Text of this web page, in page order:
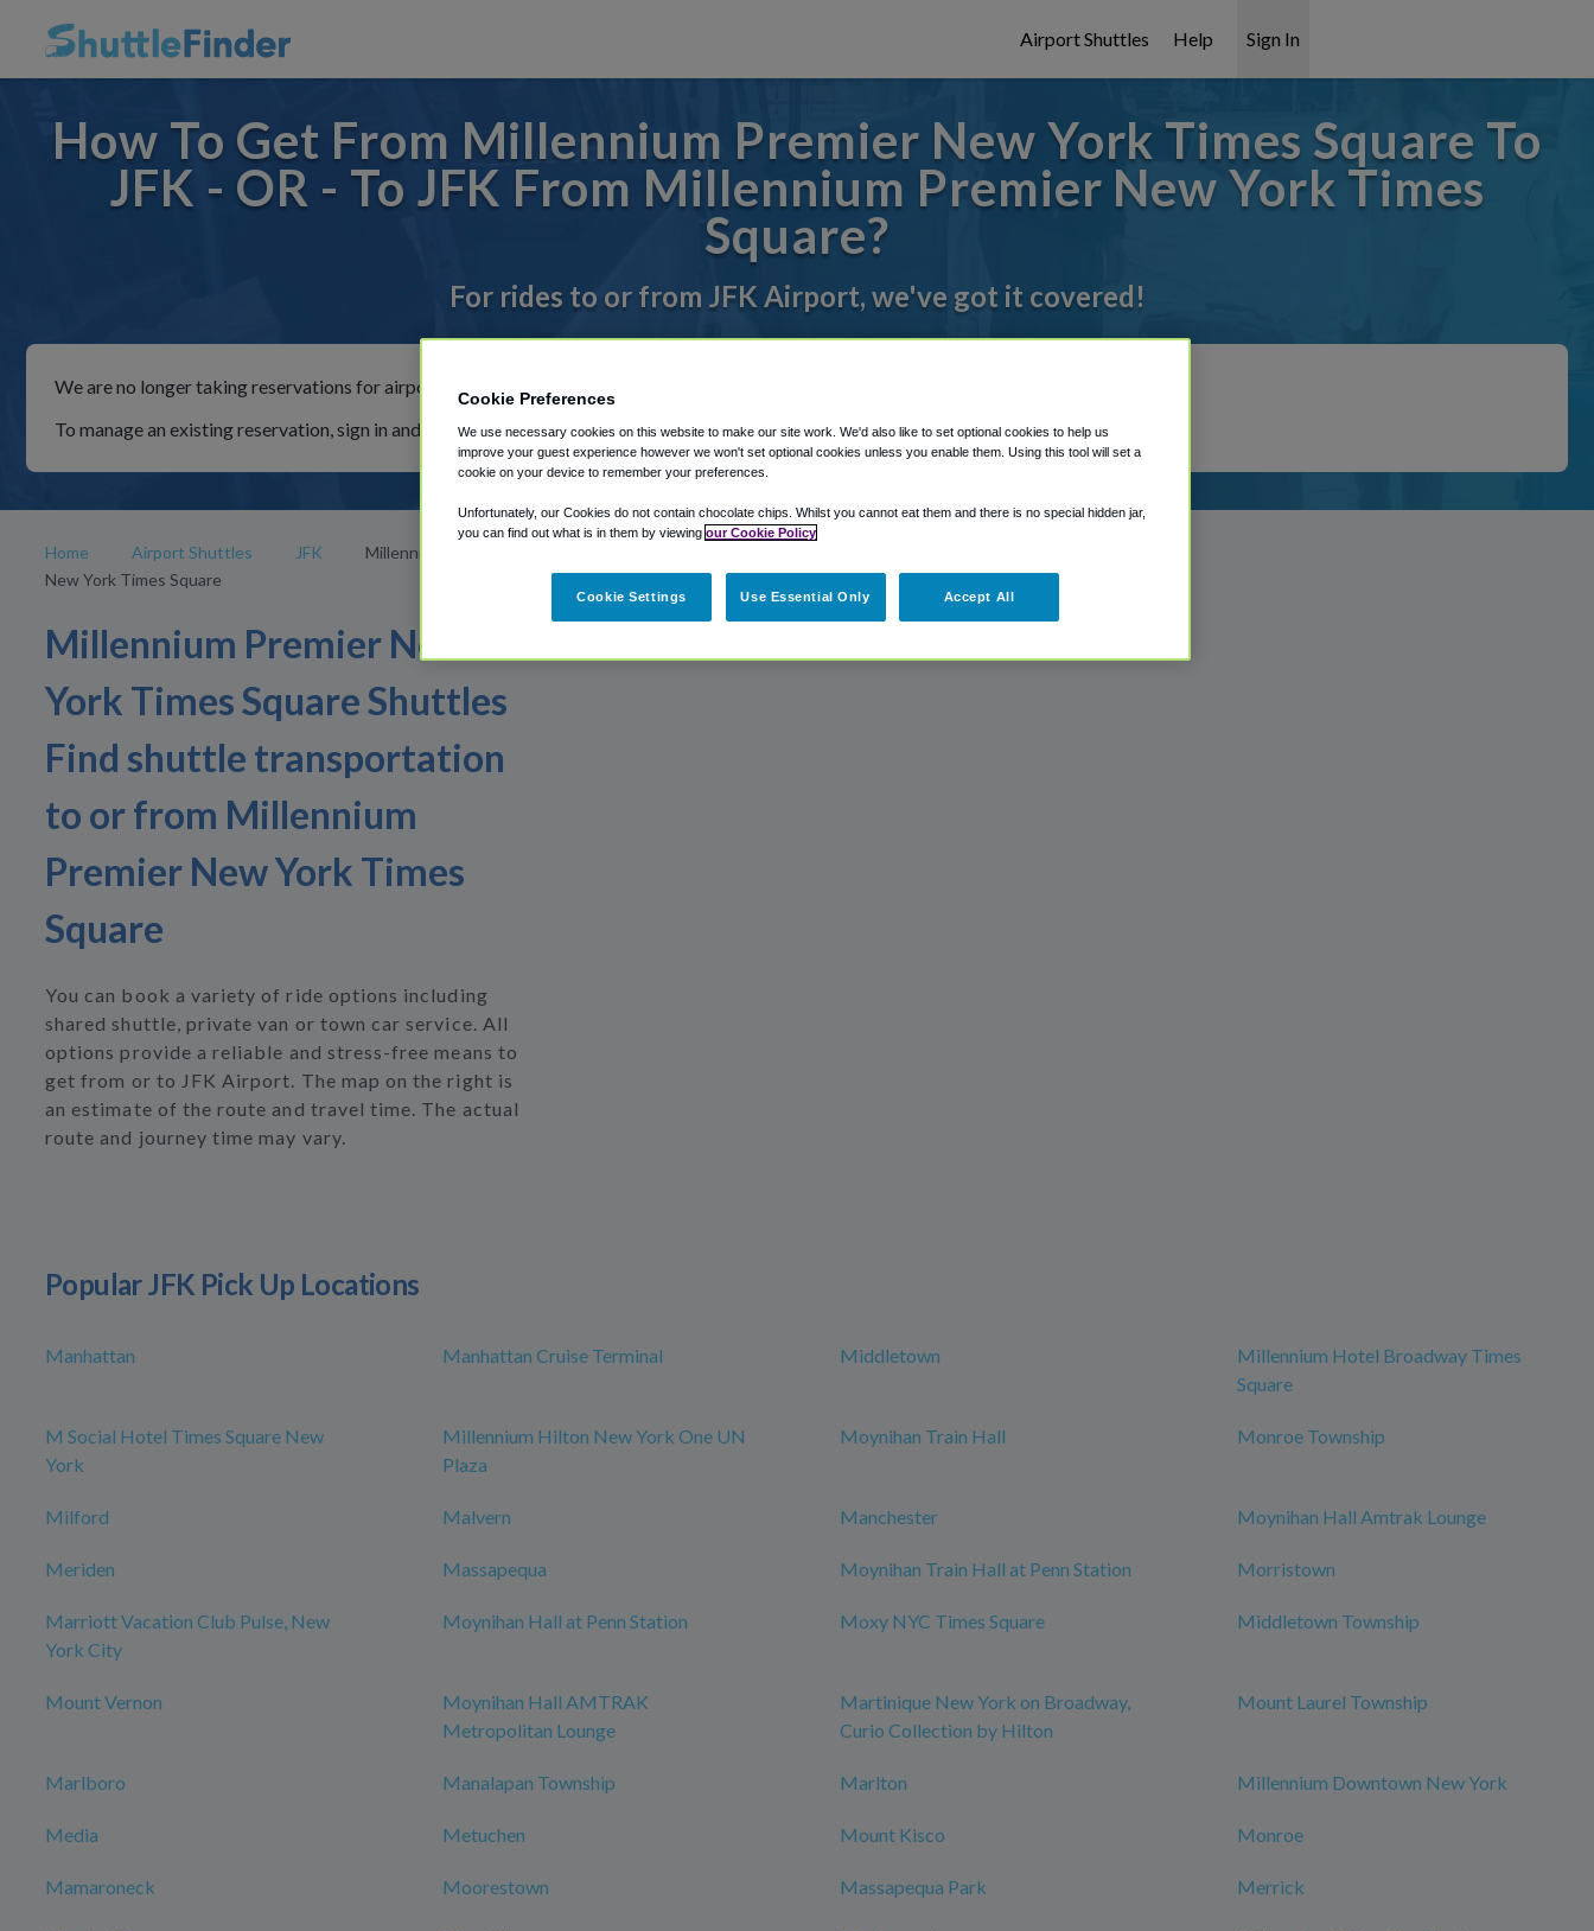
Airport Shuttles Help Sign In
How To Get From Millennium Premier New York Times Square To
JFK - OR - To JFK From Millennium Premier New York Times
Square?
For rides to or from JFK Airport, we've got it covered!
We are no longer taking reservations for airport shuttles through Shuttle Finder.
To manage an existing reservation, sign in and follow the instructions in our My Reservations area.
Home Airport Shuttles JFK
Millennium Premier
New York Times Square
Millennium Premier New
York Times Square Shuttles
Find shuttle transportation
to or from Millennium
Premier New York Times
Square
You can book a variety of ride options including
shared shuttle, private van or town car service. All
options provide a reliable and stress-free means to
get from or to JFK Airport. The map on the right is
an estimate of the route and travel time. The actual
route and journey time may vary.
Popular JFK Pick Up Locations
Manhattan Manhattan Cruise Terminal Middletown
Millennium Hotel Broadway Times
Square
M Social Hotel Times Square New
York
Millennium Hilton New York One UN
Plaza
Moynihan Train Hall Monroe Township
Milford Malvern Manchester Moynihan Hall Amtrak Lounge
Meriden Massapequa Moynihan Train Hall at Penn Station Morristown
Marriott Vacation Club Pulse, New
York City
Moynihan Hall at Penn Station Moxy NYC Times Square Middletown Township
Mount Vernon
Moynihan Hall AMTRAK
Metropolitan Lounge
Martinique New York on Broadway,
Curio Collection by Hilton
Mount Laurel Township
Marlboro Manalapan Township Marlton Millennium Downtown New York
Media Metuchen Mount Kisco Monroe
Mamaroneck Moorestown Massapequa Park Merrick
Cookie Preferences
We use necessary cookies on this website to make our site work. We'd also like to set optional cookies to help us
improve your guest experience however we won't set optional cookies unless you enable them. Using this tool will set a
cookie on your device to remember your preferences.
Unfortunately, our Cookies do not contain chocolate chips. Whilst you cannot eat them and there is no special hidden jar,
you can find out what is in them by viewing our Cookie Policy
Cookie Settings Use Essential Only Accept All